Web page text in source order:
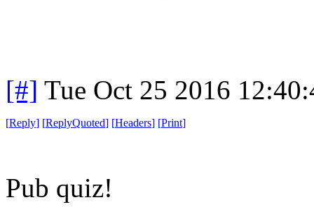
[#] Tue Oct 25 2016
[Reply] [ReplyQuoted] [Headers] [Print]
Pub quiz!